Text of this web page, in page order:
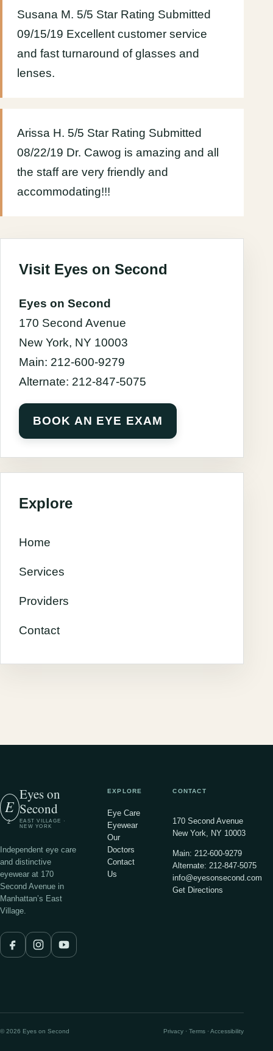
Susana M. 5/5 Star Rating Submitted
09/15/19 Excellent customer service
and fast turnaround of glasses and
lenses.
Arissa H. 5/5 Star Rating Submitted
08/22/19 Dr. Cawog is amazing and all
the staff are very friendly and
accommodating!!!
Visit Eyes on Second
Eyes on Second
170 Second Avenue
New York, NY 10003
Main: 212-600-9279
Alternate: 212-847-5075
BOOK AN EYE EXAM
Explore
Home
Services
Providers
Contact
E
2
Eyes on
Second
EAST VILLAGE ·
NEW YORK
Independent eye care
and distinctive
eyewear at 170
Second Avenue in
Manhattan’s East
Village.
EXPLORE
Eye Care
Eyewear
Our
Doctors
Contact
Us
CONTACT
170 Second Avenue
New York, NY 10003
Main: 212-600-9279
Alternate: 212-847-5075
info@eyesonsecond.com
Get Directions
© 2026 Eyes on Second Privacy · Terms · Accessibility